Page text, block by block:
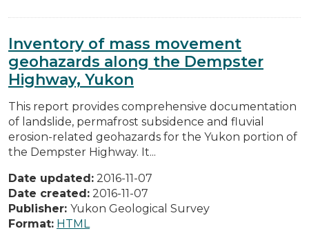
Inventory of mass movement
geohazards along the Dempster
Highway, Yukon
This report provides comprehensive documentation
of landslide, permafrost subsidence and fluvial
erosion-related geohazards for the Yukon portion of
the Dempster Highway. It...
Date updated: 2016-11-07
Date created: 2016-11-07
Publisher: Yukon Geological Survey
Format: HTML